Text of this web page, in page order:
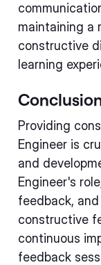
maintaining a
constructive
learning
Providing
Engineer is
and
Engineer's
feedback,
constructive
continuous
feedback